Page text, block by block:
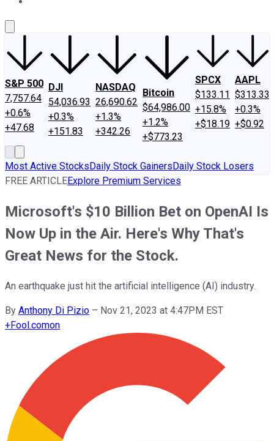
S&P 500
7,757.64
+0.6%
+47.68
DJI
54,036.93
+0.3%
+151.83
NASDAQ
26,690.62
+1.3%
+342.26
Bitcoin
$64,986.00
+1.2%
+$773.23
SPCX
$133.11
+15.8%
+$18.19
AAPL
$313.33
+0.3%
+$0.92
Most Active StocksDaily Stock GainersDaily Stock Losers
FREE ARTICLEExplore Premium Services
Microsoft's $10 Billion Bet on OpenAI Is
Now Up in the Air. Here's Why That's
Great News for the Stock.
An earthquake just hit the artificial intelligence (AI) industry.
By Anthony Di Pizio – Nov 21, 2023 at 4:47PM EST
+Fool.comon